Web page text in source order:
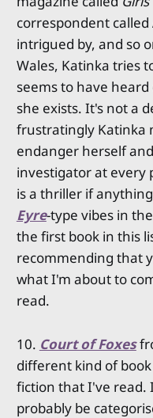
correspondent called
intrigued by, and so
Wales, Katinka tries
seems to have
she exists. It's not a
frustratingly Katinka
endanger herself
investigator at every
is a thriller if
Eyre-type vibes in
the first book in this
recommending that
what I'm about to
read.
10. Court of Foxes
different kind of
fiction that I've read.
probably be